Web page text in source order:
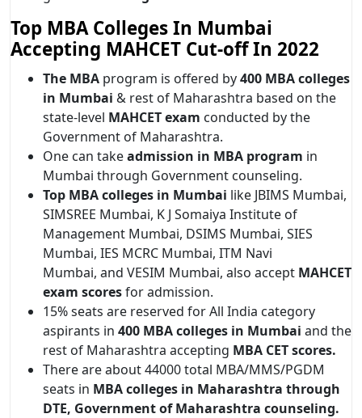
Top MBA Colleges In Mumbai
Accepting MAHCET Cut-off In 2022
The MBA program is offered by400 MBA colleges
in Mumbai & rest of Maharashtra based on the
state-level MAHCET exam conducted by the
Government of Maharashtra.
One can takeadmission in MBA program in
Mumbai through Government counseling.
Top MBA colleges in Mumbai like JBIMS Mumbai,
SIMSREE Mumbai, K J Somaiya Institute of
Management Mumbai, DSIMS Mumbai, SIES
Mumbai, IES MCRC Mumbai, ITM Navi
Mumbai, and VESIM Mumbai, also accept MAHCET
exam scoresfor admission.
15% seats are reserved for All India category
aspirants in 400 MBA colleges in Mumbai and the
rest of Maharashtra accepting MBA CET scores.
There are about 44000 total MBA/MMS/PGDM
seats in MBA colleges in Maharashtra through
DTE, Government of Maharashtra counseling.